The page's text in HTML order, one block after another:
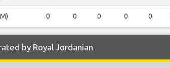
0 0 0 0 0
by Royal Jordanian